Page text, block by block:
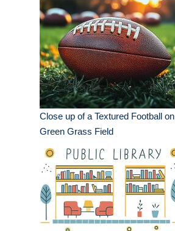
Close up of a Textured Football on
Green Grass Field